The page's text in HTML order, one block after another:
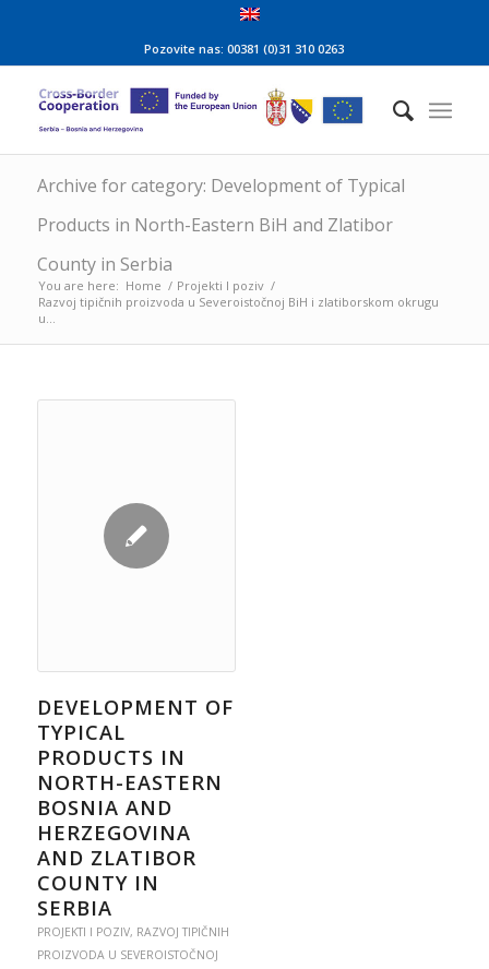
Pozovite nas: 00381 (0)31 310 0263
Archive for category: Development of Typical
Products in North-Eastern BiH and Zlatibor
County in Serbia
You are here: Home / Projekti I poziv /
Razvoj tipičnih proizvoda u Severoistočnoj BiH i zlatiborskom okrugu
u...
DEVELOPMENT OF
TYPICAL
PRODUCTS IN
NORTH-EASTERN
BOSNIA AND
HERZEGOVINA
AND ZLATIBOR
COUNTY IN
SERBIA
PROJEKTI I POZIV, RAZVOJ TIPIČNIH
PROIZVODA U SEVEROISTOČNOJ